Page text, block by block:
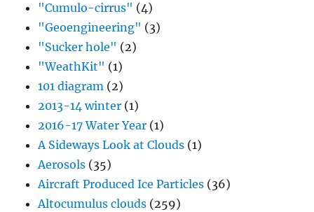
"Cumulo-cirrus" (4)
"Geoengineering" (3)
"Sucker hole" (2)
"WeathKit" (1)
101 diagram (2)
2013-14 winter (1)
2016-17 Water Year (1)
A Sideways Look at Clouds (1)
Aerosols (35)
Aircraft Produced Ice Particles (36)
Altocumulus clouds (259)